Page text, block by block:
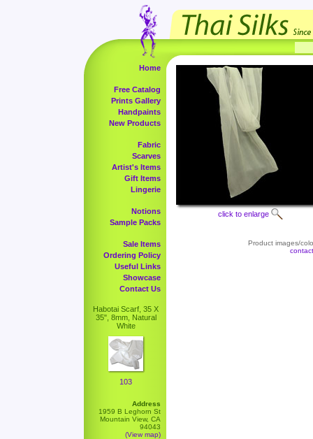
Home
Free Catalog
Prints Gallery
Handpaints
New Products
Fabric
Scarves
Artist's Items
Gift Items
Lingerie
Notions
Sample Packs
Sale Items
Ordering Policy
Useful Links
Showcase
Contact Us
Habotai Scarf, 35 X
35", 8mm, Natural
White
103
Address
1959 B Leghorn St
Mountain View, CA
94043
(View map)
click to enlarge
Product images/